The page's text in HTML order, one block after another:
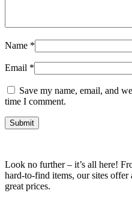
Name *
Email *
Save my name, email, and
time I comment.
Look no further – it’s all here!
hard-to-find items, our sites
great prices.